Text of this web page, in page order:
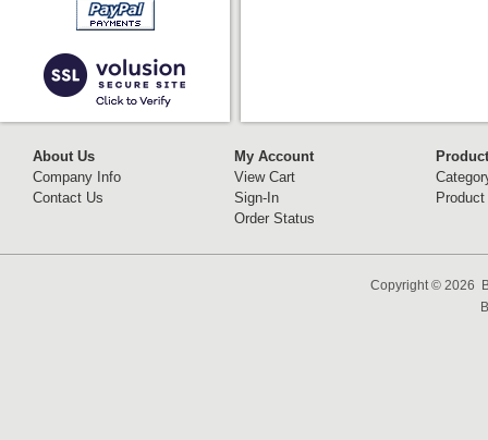
About Us
Company Info
Contact Us
My Account
View Cart
Sign-In
Order Status
Copyright © 2026